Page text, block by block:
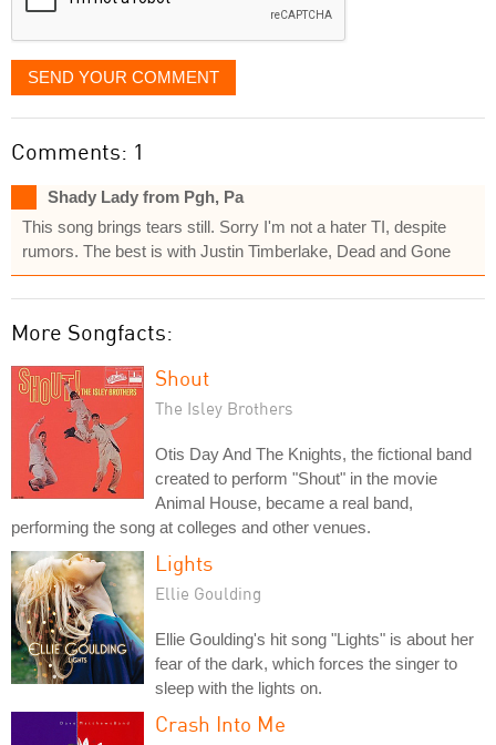
SEND YOUR COMMENT
Comments: 1
Shady Lady from Pgh, Pa
This song brings tears still. Sorry I'm not a hater TI, despite
rumors. The best is with Justin Timberlake, Dead and Gone
More Songfacts:
Shout
The Isley Brothers
Otis Day And The Knights, the fictional band
created to perform "Shout" in the movie
Animal House, became a real band,
performing the song at colleges and other venues.
Lights
Ellie Goulding
Ellie Goulding's hit song "Lights" is about her
fear of the dark, which forces the singer to
sleep with the lights on.
Crash Into Me